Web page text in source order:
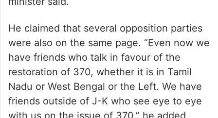
before this one and the SC found in favour
of Article 370. So, yes, the recent
judgement is unfortunate, but that won’t
stop our political fight,” the former J-K chief
minister said.
He claimed that several opposition parties